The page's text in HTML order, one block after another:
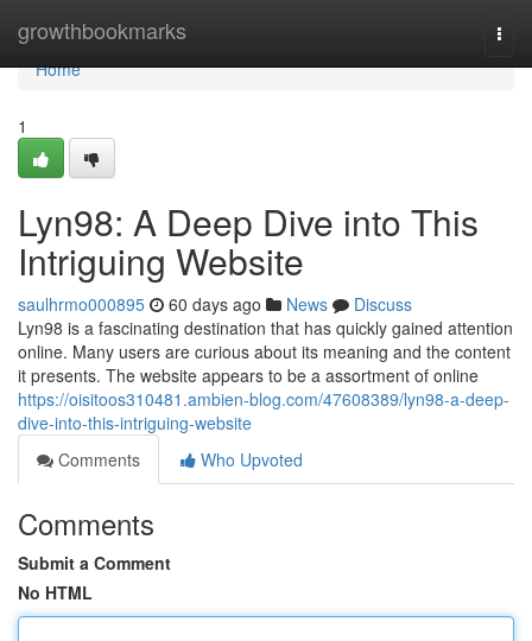
growthbookmarks
Home
Home
1
Lyn98: A Deep Dive into This
Intriguing Website
saulhrmo000895 60 days ago News
Discuss
Lyn98 is a fascinating destination that has quickly gained attention
online. Many users are curious about its meaning and the content
it presents. The website appears to be a assortment of online
https://oisitoos310481.ambien-blog.com/47608389/lyn98-a-deep-
dive-into-this-intriguing-website
Comments
Who Upvoted
Comments
Submit a Comment
No HTML